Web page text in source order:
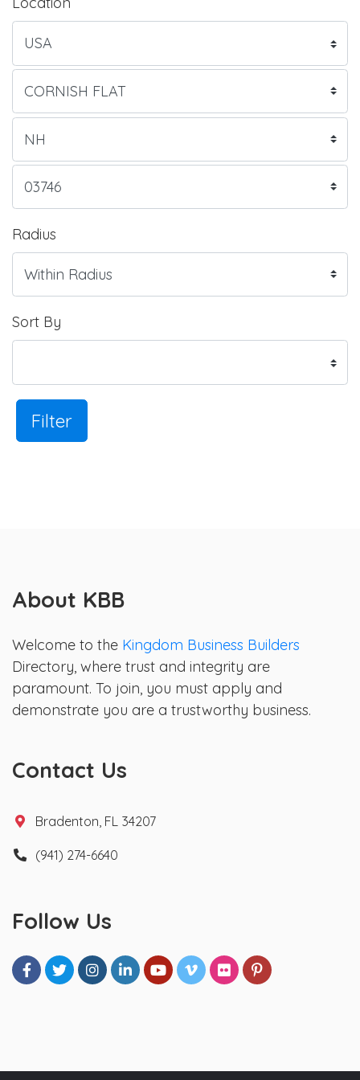
Radius
Sort By
Filter
About KBB
Welcome to the Kingdom Business Builders
Directory, where trust and integrity are
paramount. To join, you must apply and
demonstrate you are a trustworthy business.
Contact Us
Bradenton, FL 34207
(941) 274-6640
Follow Us